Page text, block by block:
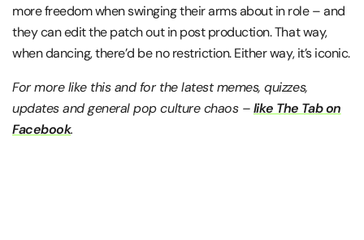
more freedom when swinging their arms about in role – and
they can edit the patch out in post production. That way,
when dancing, there’d be no restriction. Either way, it’s iconic.
For more like this and for the latest memes, quizzes,
updates and general pop culture chaos –like The Tab on
Facebook.